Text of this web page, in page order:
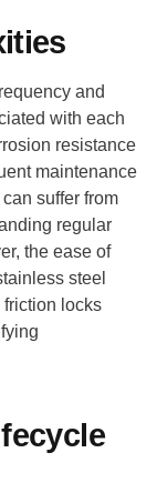
and
with each
resistance
maintenance
suffer from
regular
the ease of
steel
locks